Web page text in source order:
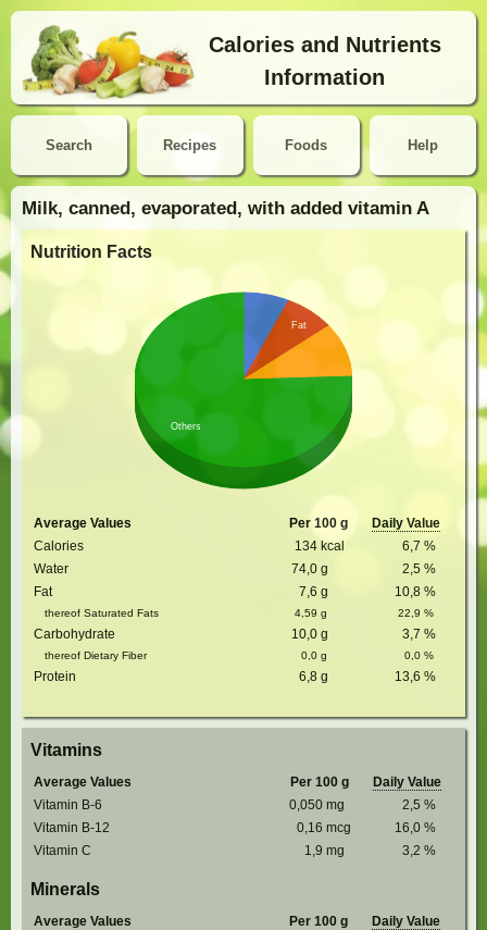
Calories and Nutrients
Information
Search Help
Recipes Foods
Milk, canned, evaporated, with added vitamin A
Nutrition Facts
Fat
Others
Average Values Per 100 g
Daily Value
Calories
134 kcal 6,7 %
Water
74,0 g 2,5 %
Fat
7,6 g 10,8 %
thereof Saturated Fats 4,59 g 22,9 %
Carbohydrate 10,0 g 3,7 %
thereof Dietary Fiber 0,0 g 0,0 %
Protein 6,8 g 13,6 %
Vitamins
Average Values Per 100 g
Daily Value
Vitamin B-6
0,050 mg 2,5 %
Vitamin B-12
0,16 mcg 16,0 %
Vitamin C
1,9 mg 3,2 %
Minerals
Average Values Per 100 g
Daily Value